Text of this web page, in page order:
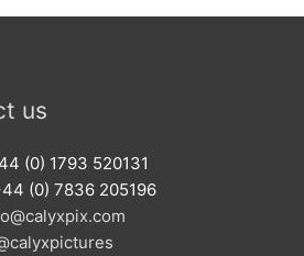
us
(0) 1793 520131
(0) 7836 205196